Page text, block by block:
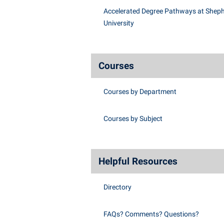
Accelerated Degree Pathways at
University
Courses
Courses by Department
Courses by Subject
Helpful Resources
Directory
FAQs? Comments? Questions?